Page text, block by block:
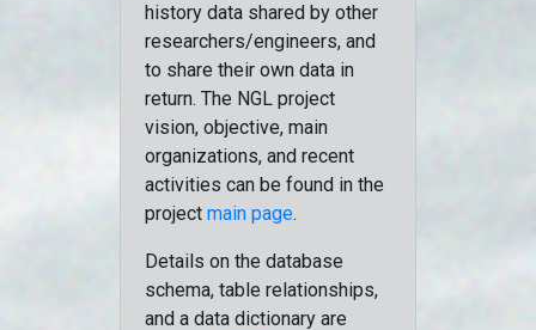
history data shared by other
researchers/engineers, and
to share their own data in
return. The NGL project
vision, objective, main
organizations, and recent
activities can be found in the
project main page.
Details on the database
schema, table relationships,
and a data dictionary are